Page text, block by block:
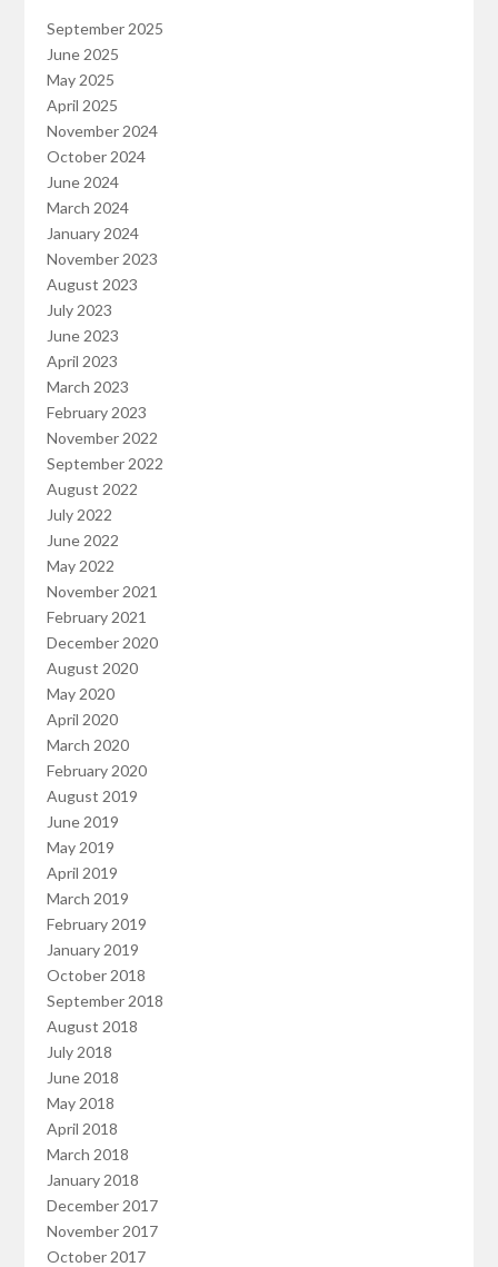
September 2025
June 2025
May 2025
April 2025
November 2024
October 2024
June 2024
March 2024
January 2024
November 2023
August 2023
July 2023
June 2023
April 2023
March 2023
February 2023
November 2022
September 2022
August 2022
July 2022
June 2022
May 2022
November 2021
February 2021
December 2020
August 2020
May 2020
April 2020
March 2020
February 2020
August 2019
June 2019
May 2019
April 2019
March 2019
February 2019
January 2019
October 2018
September 2018
August 2018
July 2018
June 2018
May 2018
April 2018
March 2018
January 2018
December 2017
November 2017
October 2017